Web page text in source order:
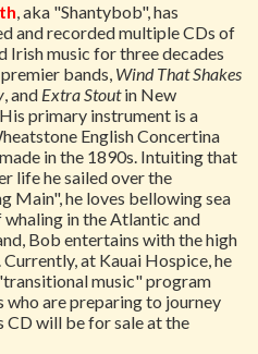
, aka "Shantybob", has
and recorded multiple CDs of
Irish music for three decades
bands, Wind That Shakes
, and Extra Stoutin New
primary instrument is a
English Concertina
in the 1890s. Intuiting that
life he sailed over the
Main", he loves bellowing sea
in the Atlantic and
Bob entertains with the high
Currently, at Kauai Hospice, he
music" program
are preparing to journey
CD will be for sale at the